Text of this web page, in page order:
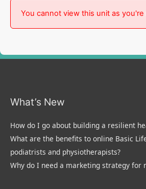
You cannot view this unit as
What’s New
How do I go about building a resilient
What are the benefits to online Basic
podiatrists and physiotherapists?
Why do I need a marketing strategy for